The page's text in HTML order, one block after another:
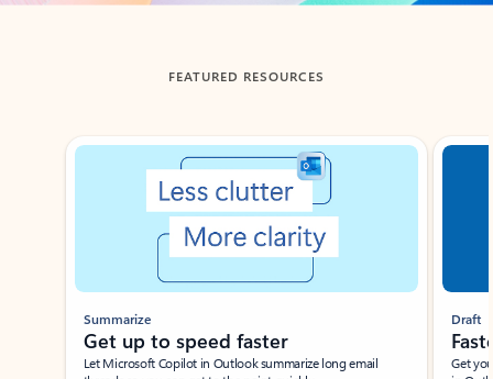
FEATURED RESOURCES
Showing slide 1 of 3
Summarize
Get up to speed faster ​
Let Microsoft Copilot in Outlook summarize long email
Draft
Get